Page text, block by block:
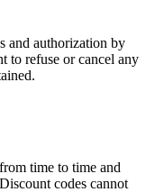
and authorization by
to refuse or cancel any
time to time and
codes cannot